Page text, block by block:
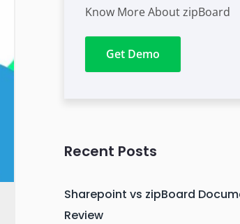
Know More About zipBoard
Get Demo
Recent Posts
Sharepoint vs zipBoard
Review